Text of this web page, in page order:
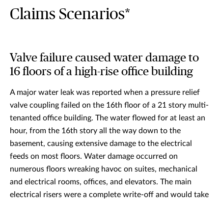
Claims Scenarios*
Valve failure caused water damage to
16 floors of a high-rise office building
A major water leak was reported when a pressure relief
valve coupling failed on the 16th floor of a 21 story multi-
tenanted office building. The water flowed for at least an
hour, from the 16th story all the way down to the
basement, causing extensive damage to the electrical
feeds on most floors. Water damage occurred on
numerous floors wreaking havoc on suites, mechanical
and electrical rooms, offices, and elevators. The main
electrical risers were a complete write-off and would take